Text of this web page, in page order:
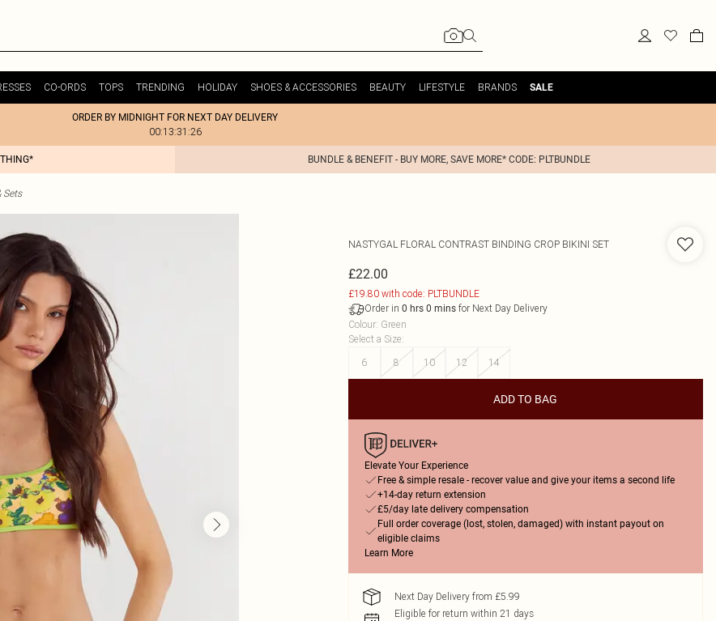
CO-ORDS TOPS TRENDING HOLIDAY SHOES & ACCESSORIES BEAUTY LIFESTYLE BRANDS SALE
ORDER BY MIDNIGHT FOR NEXT DAY DELIVERY
00:13:31:26
BUNDLE & BENEFIT - BUY MORE, SAVE MORE* CODE: PLTBUNDLE
Sets
NASTYGAL FLORAL CONTRAST BINDING CROP BIKINI SET
£22.00
£19.80 with code: PLTBUNDLE
Order in 0 hrs 0 minsfor Next Day Delivery
Colour: Green
Select a Size:
6
8 10 12 14
ADD TO BAG
Elevate Your Experience
Free & simple resale - recover value and give your items a second life
+14-day return extension
£5/day late delivery compensation
Full order coverage (lost, stolen, damaged) with instant payout on
eligible claims
Learn More
Next Day Delivery from £5.99
Eligible for return within 21 days